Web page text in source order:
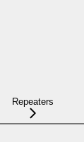
Repeaters